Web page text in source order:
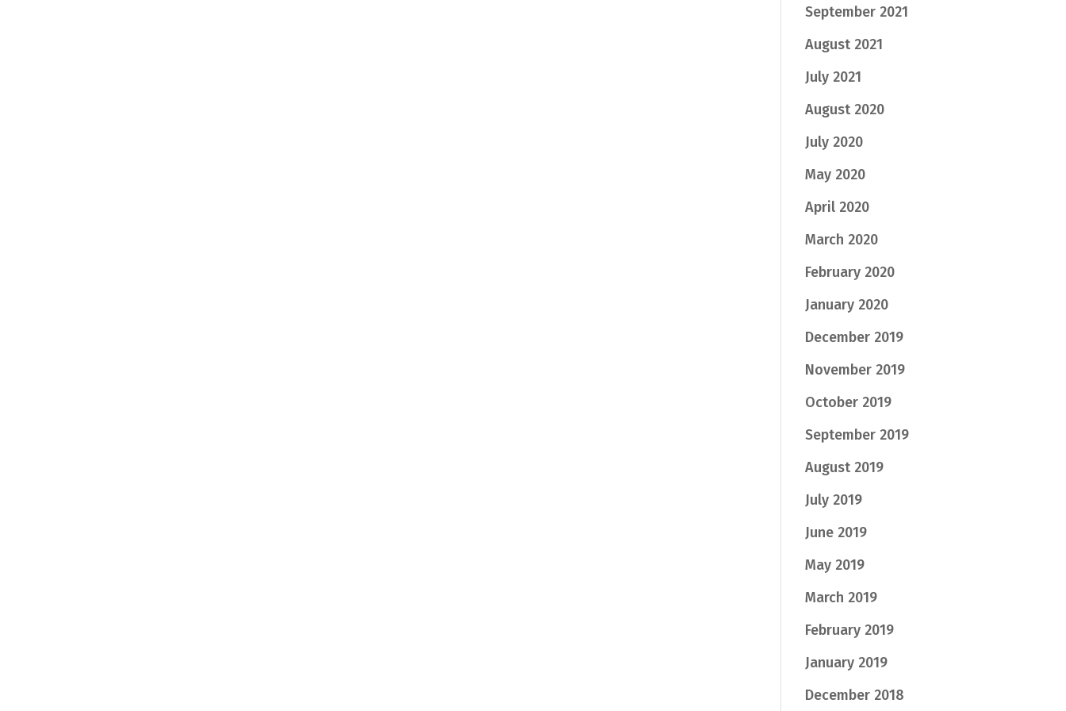
September 2021
August 2021
July 2021
August 2020
July 2020
May 2020
April 2020
March 2020
February 2020
January 2020
December 2019
November 2019
October 2019
September 2019
August 2019
July 2019
June 2019
May 2019
March 2019
February 2019
January 2019
December 2018